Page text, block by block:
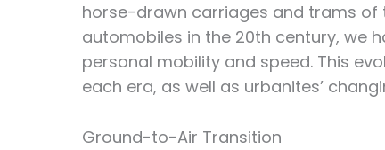
horse-drawn carriages and trams of
automobiles in the 20th century, we
personal mobility and speed. This
each era, as well as urbanites’
Ground-to-Air Transition